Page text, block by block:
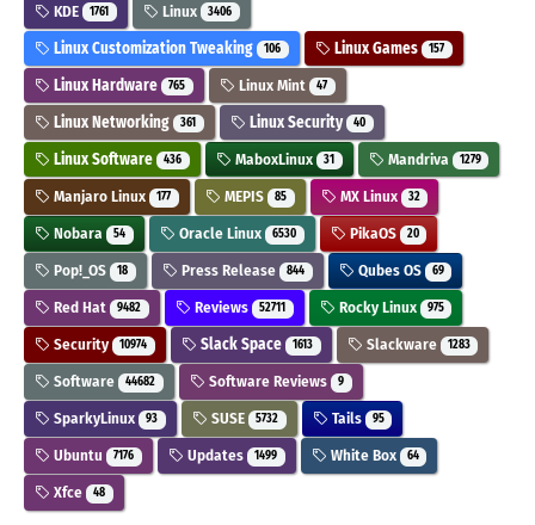
KDE 1761 Linux 3406
Linux Customization Tweaking 106 Linux Games 157
Linux Hardware 765 Linux Mint 47
Linux Networking 361 Linux Security 40
Linux Software 436 MaboxLinux 31 Mandriva 1279
Manjaro Linux 177 MEPIS 85 MX Linux 32
Nobara 54 Oracle Linux 6530 PikaOS 20
Pop!_OS 18 Press Release 844 Qubes OS 69
Red Hat 9482 Reviews 52711 Rocky Linux 975
Security 10974 Slack Space 1613 Slackware 1283
Software 44682 Software Reviews 9
SparkyLinux 93 SUSE 5732 Tails 95
Ubuntu 7176 Updates 1499 White Box 64
Xfce 48